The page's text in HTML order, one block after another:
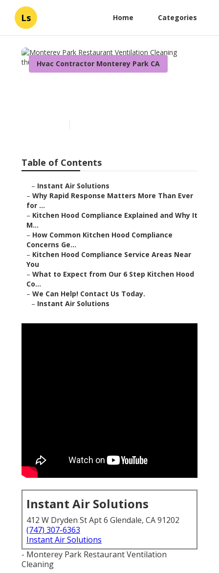
Ls Home Categories
Hvac Contractor Monterey Park CA
Table of Contents
– Instant Air Solutions
– Why Rapid Response Matters More Than Ever
for ...
– Kitchen Hood Compliance Explained and Why It
M...
– How Common Kitchen Hood Compliance
Concerns Ge...
– Kitchen Hood Compliance Service Areas Near
You
– What to Expect from Our 6 Step Kitchen Hood
Co...
– We Can Help! Contact Us Today.
– Instant Air Solutions
Instant Air Solutions
412 W Dryden St Apt 6 Glendale, CA 91202
(747) 307-6363
Instant Air Solutions
- Monterey Park Restaurant Ventilation
Cleaning